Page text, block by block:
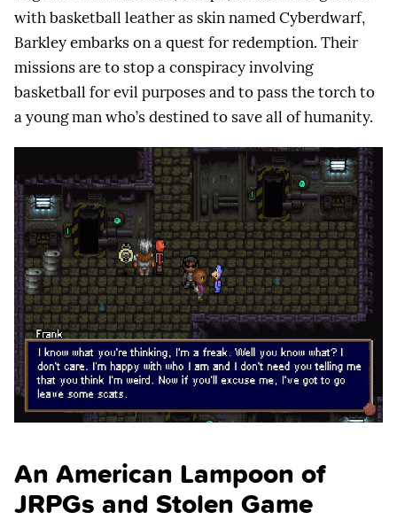
with basketball leather as skin named Cyberdwarf,
Barkley embarks on a quest for redemption. Their
missions are to stop a conspiracy involving
basketball for evil purposes and to pass the torch to
a young man who’s destined to save all of humanity.
An American Lampoon of
JRPGs and Stolen Game